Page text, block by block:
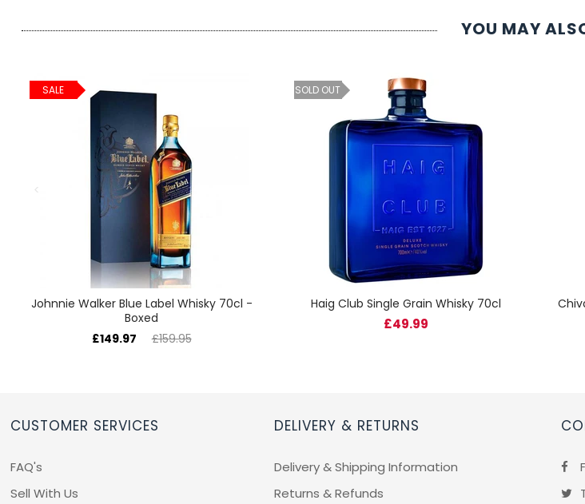
YOU MAY
SALE
Johnnie Walker Blue Label Whisky 70cl -
Boxed
£149.97
£159.95
SOLD OUT
Haig Club Single Grain Whisky 70cl
£49.99
CUSTOMER SERVICES
FAQ's
Sell With Us
DELIVERY & RETURNS
Delivery & Shipping Information
Returns & Refunds